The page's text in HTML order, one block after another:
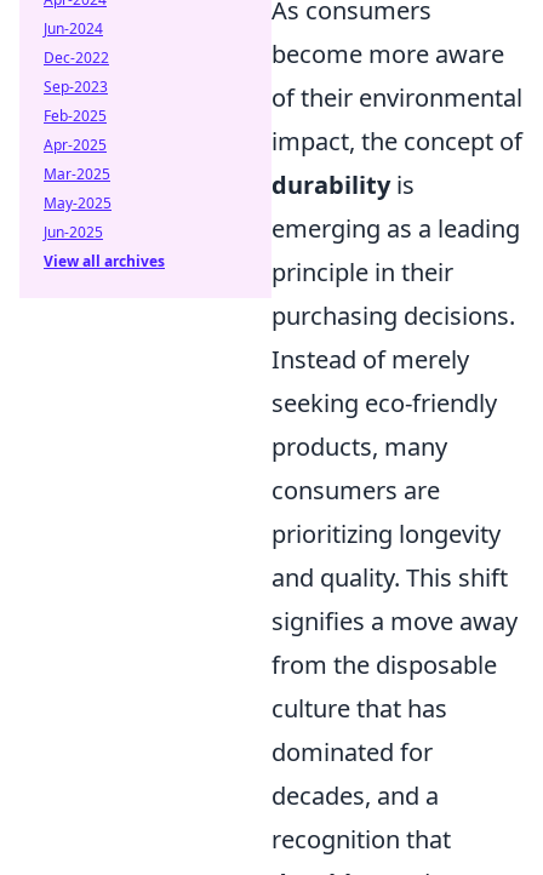
As consumers
become more aware
of their environmental
impact, the concept of
durabilityis
emerging as a leading
principle in their
purchasing decisions.
Instead of merely
seeking eco-friendly
products, many
consumers are
prioritizing longevity
and quality. This shift
signifies a move away
from the disposable
culture that has
dominated for
decades, and a
recognition that
Jun-2024
Dec-2022
Sep-2023
Feb-2025
Apr-2025
Mar-2025
May-2025
Jun-2025
View all archives